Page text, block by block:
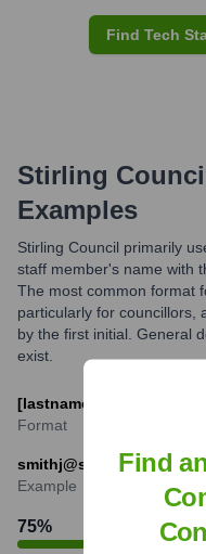
Find Tech
Stirling
Examples
Stirling Council primarily
staff member's name with
The most common format
particularly for councillors,
by the first initial. General
exist.
Format
smithj@stirling.gov.uk
Example
75%
Find